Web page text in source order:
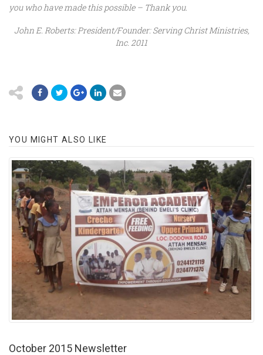
you who have made this possible – Thank you.
John E. Roberts: President/Founder: Serving Christ Ministries,
Inc. 2011
YOU MIGHT ALSO LIKE
October 2015 Newsletter